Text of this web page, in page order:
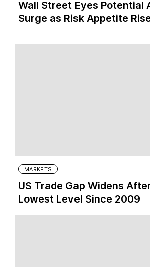
Wall Street Eyes Potential
Surge as Risk Appetite
MARKETS
US Trade Gap Widens
Lowest Level Since 2009